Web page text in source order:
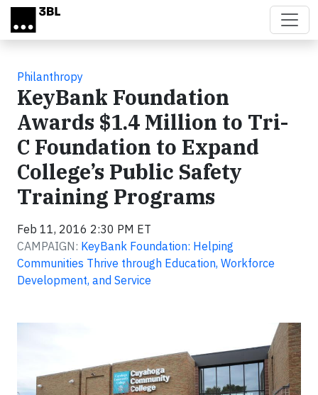
Skip to main content
Philanthropy
KeyBank Foundation
Awards $1.4 Million to Tri-
C Foundation to Expand
College’s Public Safety
Training Programs
Feb 11, 2016 2:30 PM ET
CAMPAIGN: KeyBank Foundation: Helping
Communities Thrive through Education, Workforce
Development, and Service